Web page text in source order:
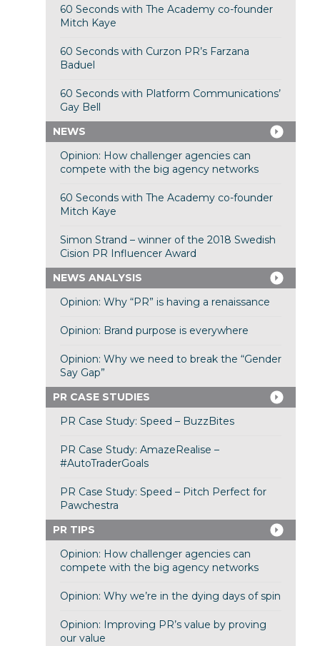
60 Seconds with The Academy co-founder
Mitch Kaye
60 Seconds with Curzon PR’s Farzana
Baduel
60 Seconds with Platform Communications’
Gay Bell
NEWS
Opinion: How challenger agencies can
compete with the big agency networks
60 Seconds with The Academy co-founder
Mitch Kaye
Simon Strand – winner of the 2018 Swedish
Cision PR Influencer Award
NEWS ANALYSIS
Opinion: Why “PR” is having a renaissance
Opinion: Brand purpose is everywhere
Opinion: Why we need to break the “Gender
Say Gap”
PR CASE STUDIES
PR Case Study: Speed – BuzzBites
PR Case Study: AmazeRealise –
#AutoTraderGoals
PR Case Study: Speed – Pitch Perfect for
Pawchestra
PR TIPS
Opinion: How challenger agencies can
compete with the big agency networks
Opinion: Why we’re in the dying days of spin
Opinion: Improving PR’s value by proving
our value